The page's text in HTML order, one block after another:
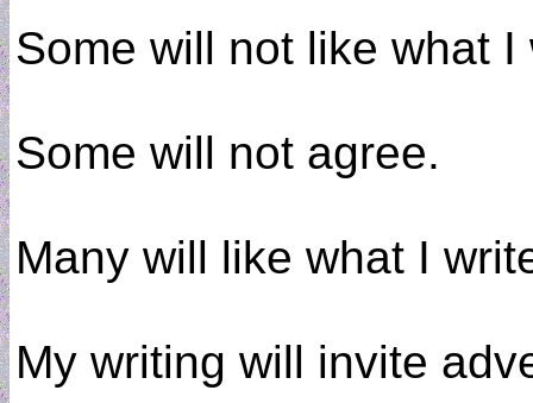
Some will not like what I
Some will not agree.
Many will like what I
My writing will invite